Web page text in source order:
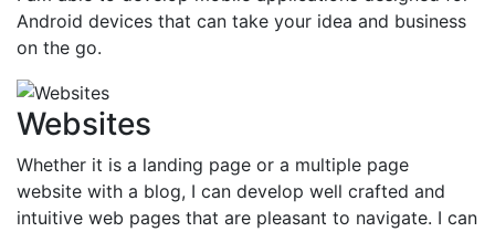
Android devices that can take your idea and business
on the go.
Websites
Whether it is a landing page or a multiple page
website with a blog, I can develop well crafted and
intuitive web pages that are pleasant to navigate. I can